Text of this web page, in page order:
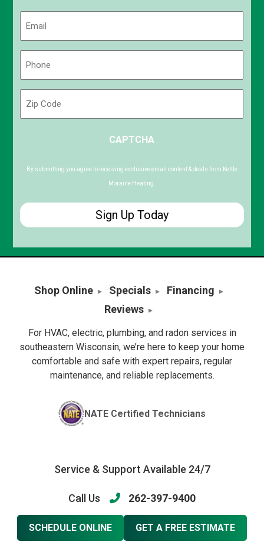
Code
CAPTCHA
By submitting you agree to receiving exclusive email content & deals from Kettle
Moraine Heating.
Shop Online Specials
Financing
Reviews
For HVAC, electric, plumbing, and radon services in
southeastern Wisconsin, we’re here to keep your home
comfortable and safe with expert repairs, regular
maintenance, and reliable replacements.
NATE Certified Technicians
Service & Support Available 24/7
Call Us 262-397-9400
SCHEDULE ONLINE GET A FREE ESTIMATE